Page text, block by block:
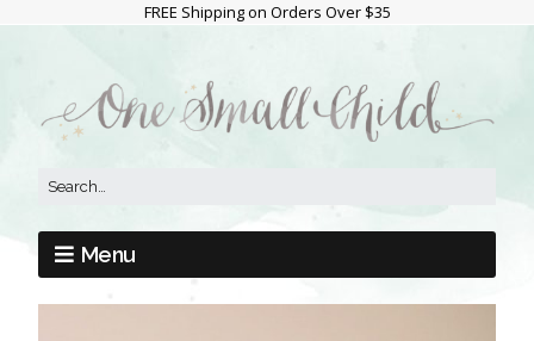
FREE Shipping on Orders Over $35
Menu